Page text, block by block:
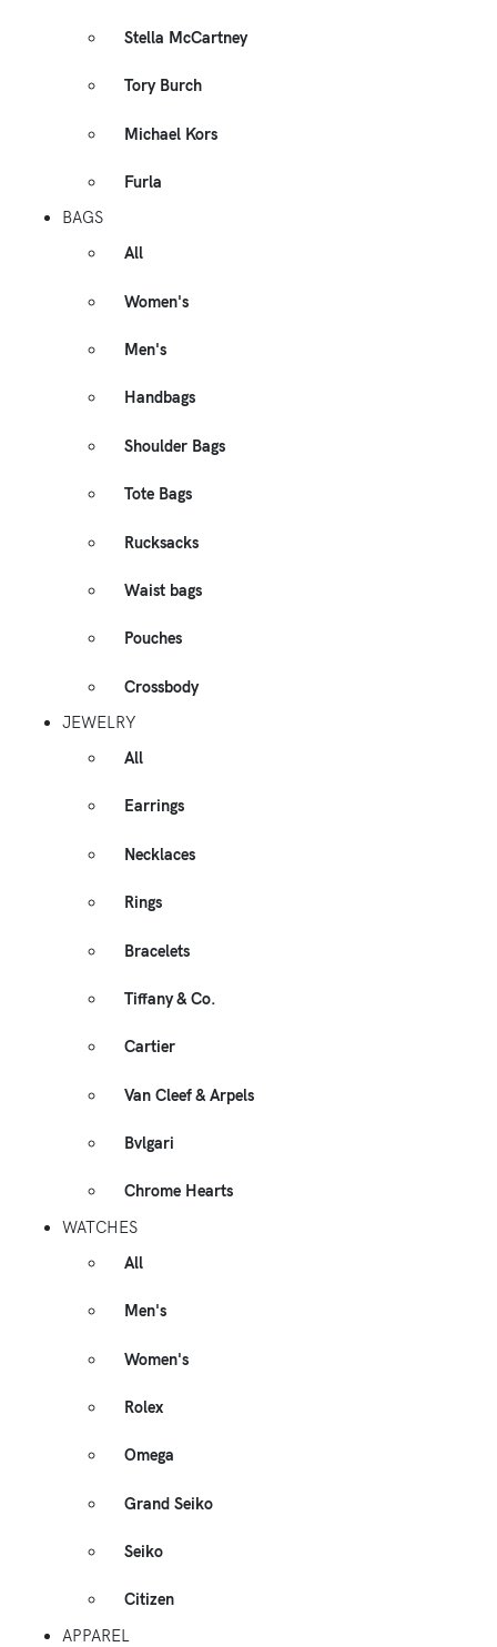
Stella McCartney
Tory Burch
Michael Kors
Furla
BAGS
All
Women's
Men's
Handbags
Shoulder Bags
Tote Bags
Rucksacks
Waist bags
Pouches
Crossbody
JEWELRY
All
Earrings
Necklaces
Rings
Bracelets
Tiffany & Co.
Cartier
Van Cleef & Arpels
Bvlgari
Chrome Hearts
WATCHES
All
Men's
Women's
Rolex
Omega
Grand Seiko
Seiko
Citizen
APPAREL